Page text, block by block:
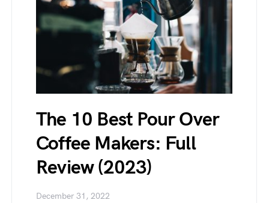
The 10 Best Pour Over
Coffee Makers: Full
Review (2023)
December 31, 2022